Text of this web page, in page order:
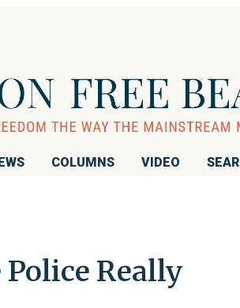
COLUMNS VIDEO
Really